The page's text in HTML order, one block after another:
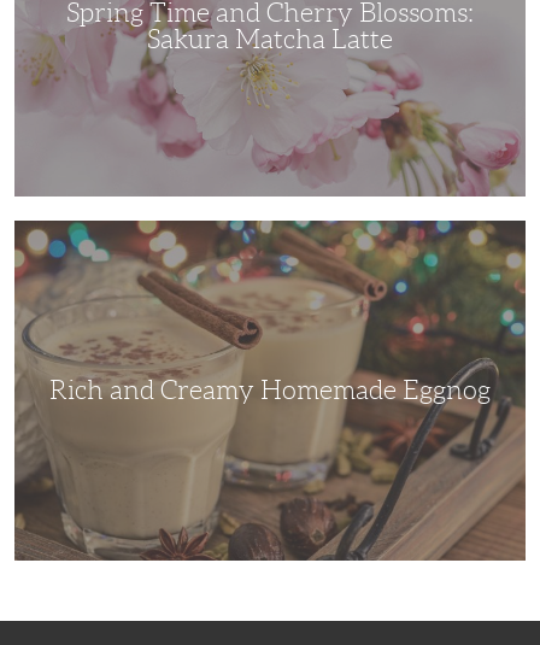
Spring Time and Cherry Blossoms:
Sakura Matcha Latte
Rich
and
Creamy
Homemade
Eggnog
Rich and Creamy Homemade Eggnog